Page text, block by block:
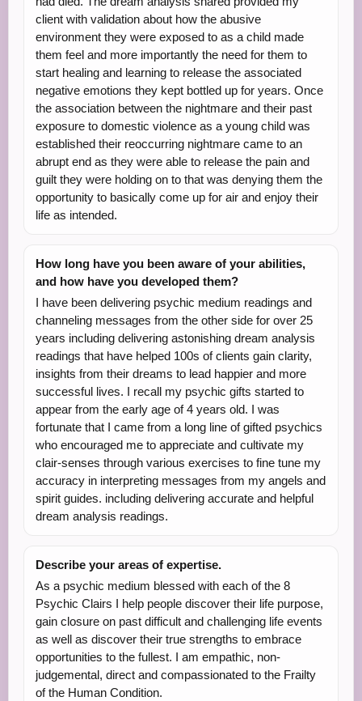
client with validation about how the abusive
environment they were exposed to as a child made
them feel and more importantly the need for them to
start healing and learning to release the associated
negative emotions they kept bottled up for years. Once
the association between the nightmare and their past
exposure to domestic violence as a young child was
established their reoccurring nightmare came to an
abrupt end as they were able to release the pain and
guilt they were holding on to that was denying them the
opportunity to basically come up for air and enjoy their
life as intended.
How long have you been aware of your abilities,
and how have you developed them?
I have been delivering psychic medium readings and
channeling messages from the other side for over 25
years including delivering astonishing dream analysis
readings that have helped 100s of clients gain clarity,
insights from their dreams to lead happier and more
successful lives. I recall my psychic gifts started to
appear from the early age of 4 years old. I was
fortunate that I came from a long line of gifted psychics
who encouraged me to appreciate and cultivate my
clair-senses through various exercises to fine tune my
accuracy in interpreting messages from my angels and
spirit guides. including delivering accurate and helpful
dream analysis readings.
Describe your areas of expertise.
As a psychic medium blessed with each of the 8
Psychic Clairs I help people discover their life purpose,
gain closure on past difficult and challenging life events
as well as discover their true strengths to embrace
opportunities to the fullest. I am empathic, non-
judgemental, direct and compassionated to the Frailty
of the Human Condition.